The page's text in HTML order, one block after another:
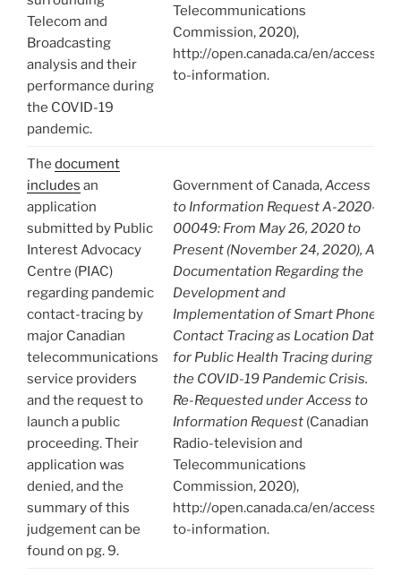
Telecom and
Broadcasting
analysis and their
performance during
the COVID-19
pandemic.
Telecommunications
Commission, 2020),
http://open.canada.ca/en/access-
to-information.
The document
includes an
application
submitted by Public
Interest Advocacy
Centre (PIAC)
regarding pandemic
contact-tracing by
major Canadian
telecommunications
service providers
and the request to
launch a public
proceeding. Their
application was
denied, and the
summary of this
judgement can be
found on pg. 9.
Government of Canada,Access
to Information Request A-2020-
00049: From May 26, 2020 to
Present (November 24, 2020), All
Documentation Regarding the
Development and
Implementation of Smart Phone
Contact Tracing as Location Data
for Public Health Tracing during
the COVID-19 Pandemic Crisis.
Re-Requested under Access to
Information Request(Canadian
Radio-television and
Telecommunications
Commission, 2020),
http://open.canada.ca/en/access-
to-information.